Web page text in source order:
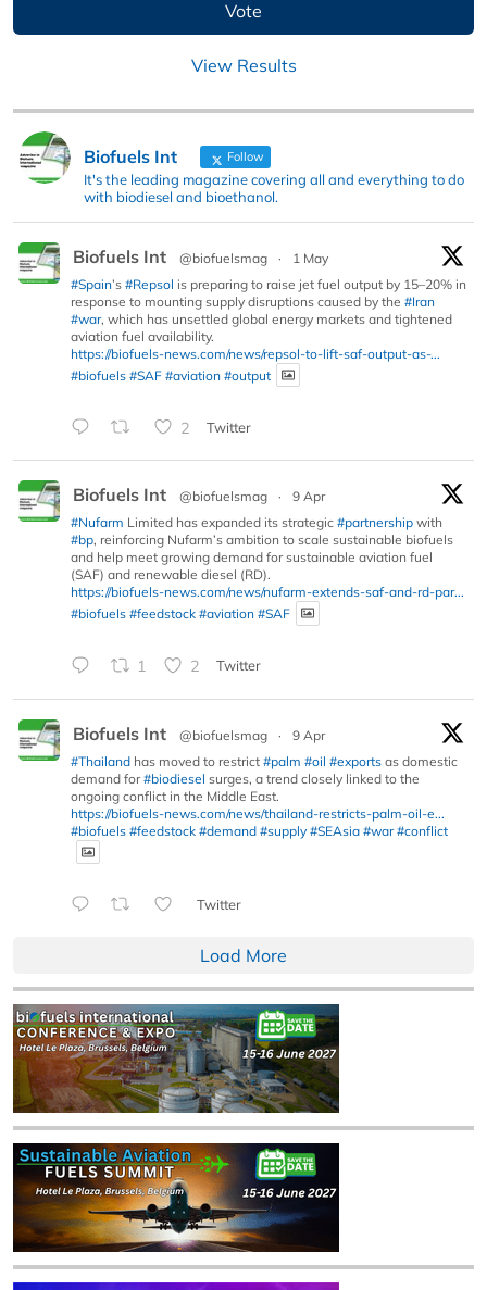
View Results
Biofuels Int Follow
It's the leading magazine covering all and everything to do
with biodiesel and bioethanol.
Biofuels Int @biofuelsmag ·
1 May
#Spain’s #Repsol is preparing to raise jet fuel output by 15–20% in
response to mounting supply disruptions caused by the #Iran
#war, which has unsettled global energy markets and tightened
aviation fuel availability.
https://biofuels-news.com/news/repsol-to-lift-saf-output-as-...
#biofuels #SAF #aviation #output
2 Twitter
Biofuels Int @biofuelsmag ·
9 Apr
#Nufarm Limited has expanded its strategic #partnership with
#bp, reinforcing Nufarm’s ambition to scale sustainable biofuels
and help meet growing demand for sustainable aviation fuel
(SAF) and renewable diesel (RD).
https://biofuels-news.com/news/nufarm-extends-saf-and-rd-par...
#biofuels #feedstock #aviation #SAF
1 2 Twitter
Biofuels Int @biofuelsmag ·
9 Apr
#Thailand has moved to restrict #palm #oil #exports as domestic
demand for#biodiesel surges, a trend closely linked to the
ongoing conflict in the Middle East.
https://biofuels-news.com/news/thailand-restricts-palm-oil-e...
#biofuels #feedstock #demand #supply #SEAsia #war #conflict
Twitter
Load More